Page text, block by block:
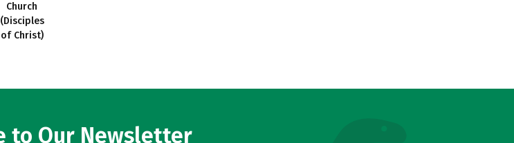
Church
(Disciples
of Christ)
to Our Newsletter